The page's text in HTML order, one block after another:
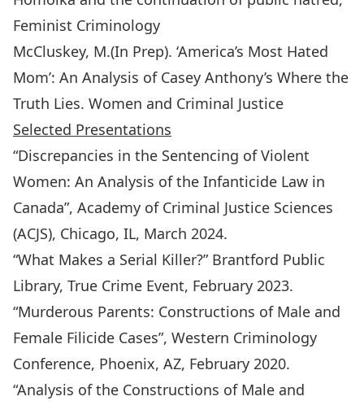
Feminist Criminology
McCluskey, M.(In Prep). ‘America’s Most Hated
Mom’: An Analysis of Casey Anthony’s Where the
Truth Lies. Women and Criminal Justice
Selected Presentations
“Discrepancies in the Sentencing of Violent
Women: An Analysis of the Infanticide Law in
Canada”, Academy of Criminal Justice Sciences
(ACJS), Chicago, IL, March 2024.
“What Makes a Serial Killer?” Brantford Public
Library, True Crime Event, February 2023.
“Murderous Parents: Constructions of Male and
Female Filicide Cases”, Western Criminology
Conference, Phoenix, AZ, February 2020.
“Analysis of the Constructions of Male and